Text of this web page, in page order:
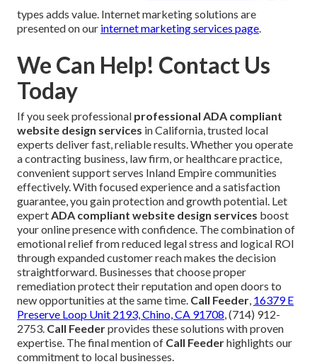
types adds value. Internet marketing solutions are
presented on our internet marketing services page.
We Can Help! Contact Us
Today
If you seek professional professional ADA compliant
website design services in California, trusted local
experts deliver fast, reliable results. Whether you operate
a contracting business, law firm, or healthcare practice,
convenient support serves Inland Empire communities
effectively. With focused experience and a satisfaction
guarantee, you gain protection and growth potential. Let
expertADA compliant website design services boost
your online presence with confidence. The combination of
emotional relief from reduced legal stress and logical ROI
through expanded customer reach makes the decision
straightforward. Businesses that choose proper
remediation protect their reputation and open doors to
new opportunities at the same time. Call Feeder, 16379 E
Preserve Loop Unit 2193, Chino, CA 91708, (714) 912-
2753. Call Feederprovides these solutions with proven
expertise. The final mention of Call Feederhighlights our
commitment to local businesses.